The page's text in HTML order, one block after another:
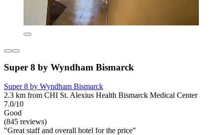
Super 8 by Wyndham Bismarck
Super 8 by Wyndham Bismarck
2.3 km from CHI St. Alexius Health Bismarck Medical Center
7.0/10
Good
(845 reviews)
"Great staff and overall hotel for the price"